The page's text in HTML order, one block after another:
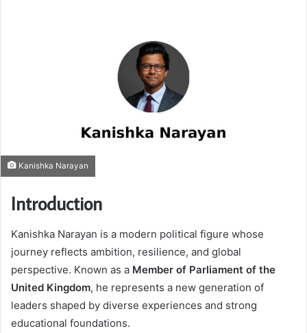
Kanishka Narayan
Introduction
Kanishka Narayan is a modern political figure whose
journey reflects ambition, resilience, and global
perspective. Known as a Member of Parliament of the
United Kingdom, he represents a new generation of
leaders shaped by diverse experiences and strong
educational foundations.